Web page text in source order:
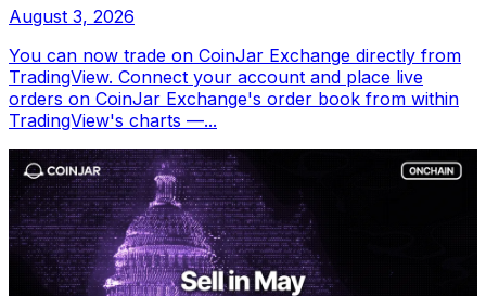
August 3, 2026
You can now trade on CoinJar Exchange directly from
TradingView. Connect your account and place live
orders on CoinJar Exchange's order book from within
TradingView's charts —...